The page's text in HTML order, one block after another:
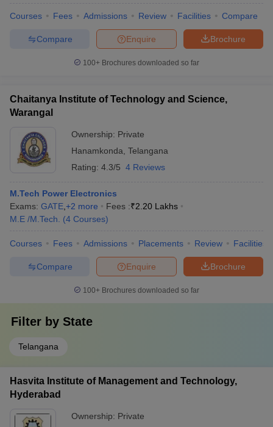
Courses Fees Admissions Review Facilities Compare
Brochure
Enquire
Compare
100+ Brochures downloaded so far
Chaitanya Institute of Technology and Science,
Warangal
Ownership: Private
Hanamkonda Telangana
Rating: 4.3/5 4 Reviews
M.Tech Power Electronics
Exams: GATE +2 more Fees :₹2.20 Lakhs
M.E /M.Tech.
(4 Courses)
Courses Fees Admissions Placements Review Facilities
Brochure
Enquire
Compare
100+ Brochures downloaded so far
Filter by State
Telangana
Hasvita Institute of Management and Technology,
Hyderabad
Ownership: Private